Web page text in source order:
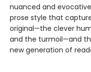
nuanced and
prose style that
original—the clever
and the turmoil—and
new generation of